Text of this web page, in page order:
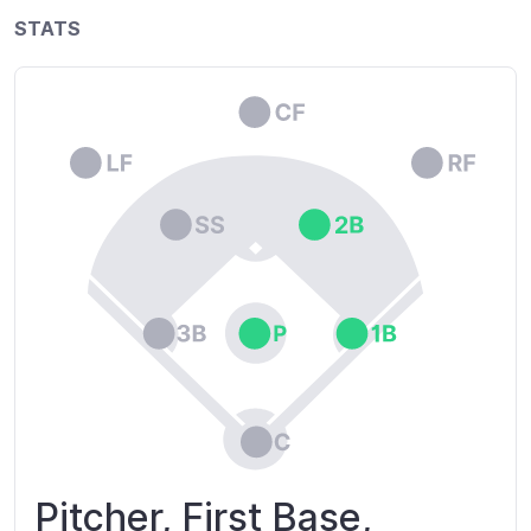
STATS
Pitcher, First Base,